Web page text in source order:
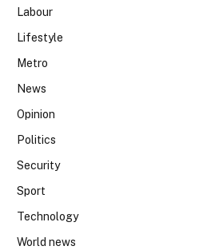
Labour
Lifestyle
Metro
News
Opinion
Politics
Security
Sport
Technology
World news